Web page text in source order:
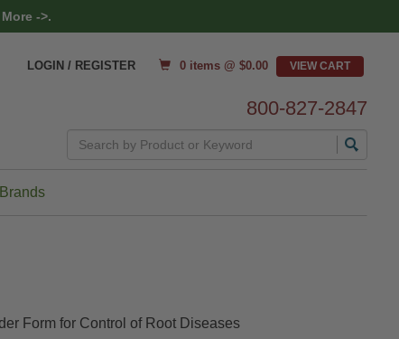
->.
LOGIN / REGISTER 0 items @ $0.00
800-827-2847
Form for Control of Root Diseases